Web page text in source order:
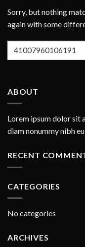
Sorry, but nothing
again with some
ABOUT
Lorem ipsum dolor sit
diam nonummy nibh
RECENT
CATEGORIES
No categories
ARCHIVES